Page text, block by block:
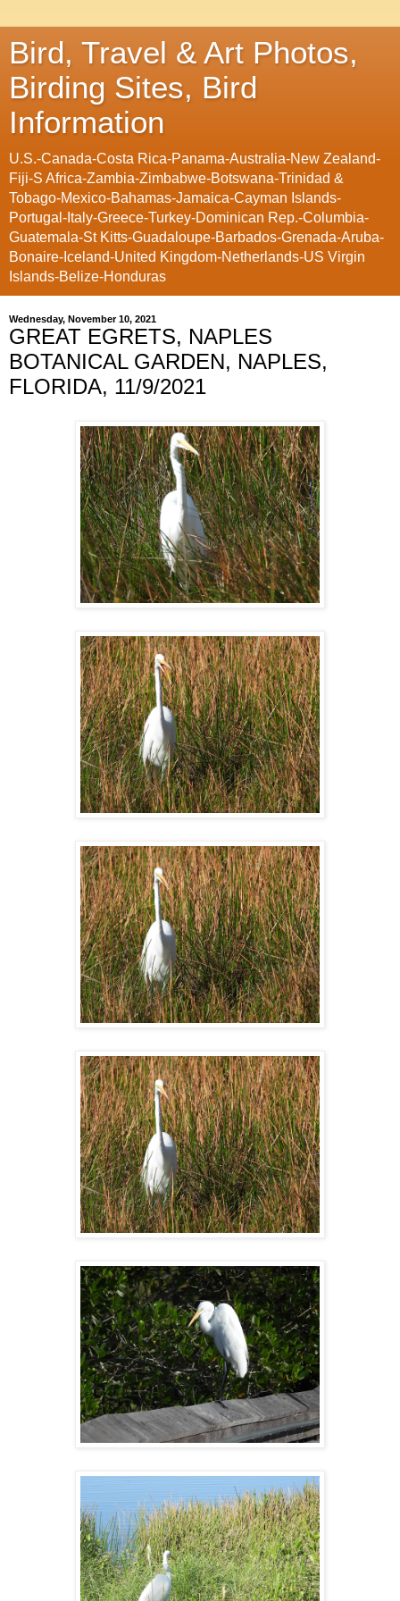
Bird, Travel & Art Photos,
Birding Sites, Bird
Information
U.S.-Canada-Costa Rica-Panama-Australia-New Zealand-
Fiji-S Africa-Zambia-Zimbabwe-Botswana-Trinidad &
Tobago-Mexico-Bahamas-Jamaica-Cayman Islands-
Portugal-Italy-Greece-Turkey-Dominican Rep.-Columbia-
Guatemala-St Kitts-Guadaloupe-Barbados-Grenada-Aruba-
Bonaire-Iceland-United Kingdom-Netherlands-US Virgin
Islands-Belize-Honduras
Wednesday, November 10, 2021
GREAT EGRETS, NAPLES
BOTANICAL GARDEN, NAPLES,
FLORIDA, 11/9/2021